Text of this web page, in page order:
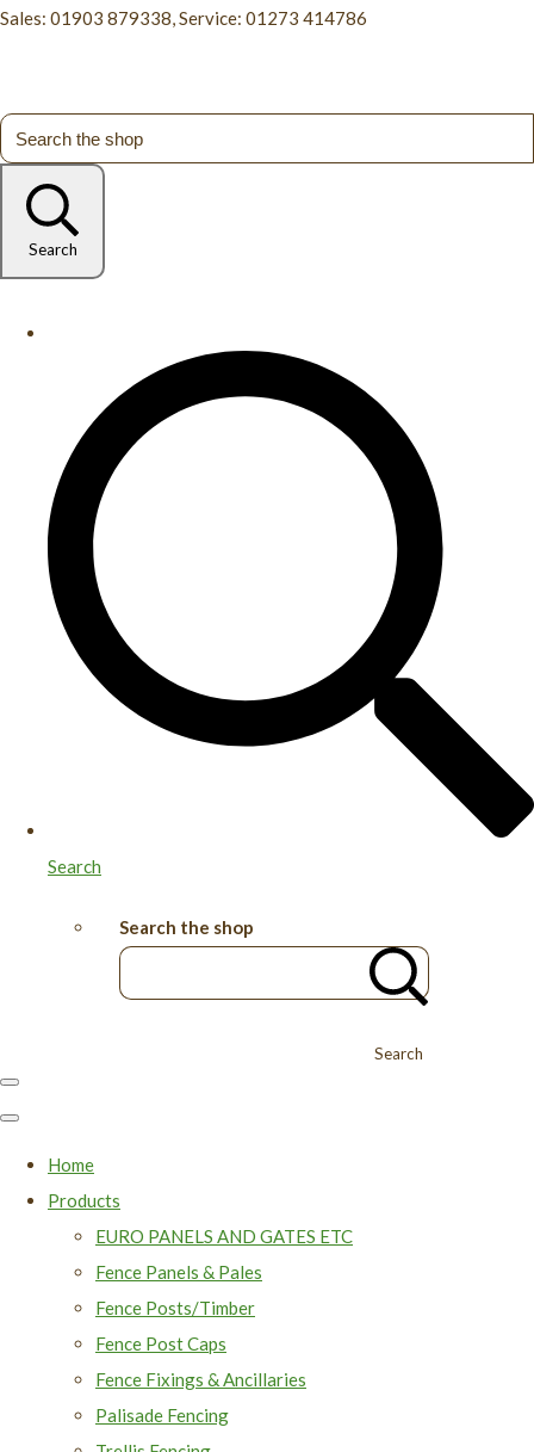
Sales: 01903 879338, Service: 01273 414786
Search
Search
Search the shop
Search
Home
Products
EURO PANELS AND GATES ETC
Fence Panels & Pales
Fence Posts/Timber
Fence Post Caps
Fence Fixings & Ancillaries
Palisade Fencing